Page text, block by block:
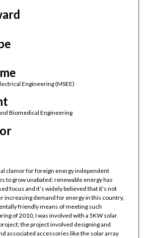
Engineering (MSEE)
Biomedical Engineering
clamor for foreign energy independent
to grow unabated; renewable energy has
focus and it’s widely believed that it’s not
increasing demand for energy in this country,
friendly means of meeting such
of 2010, I was involved with a 5KW solar
the project involved designing and
associated accessories like the solar array